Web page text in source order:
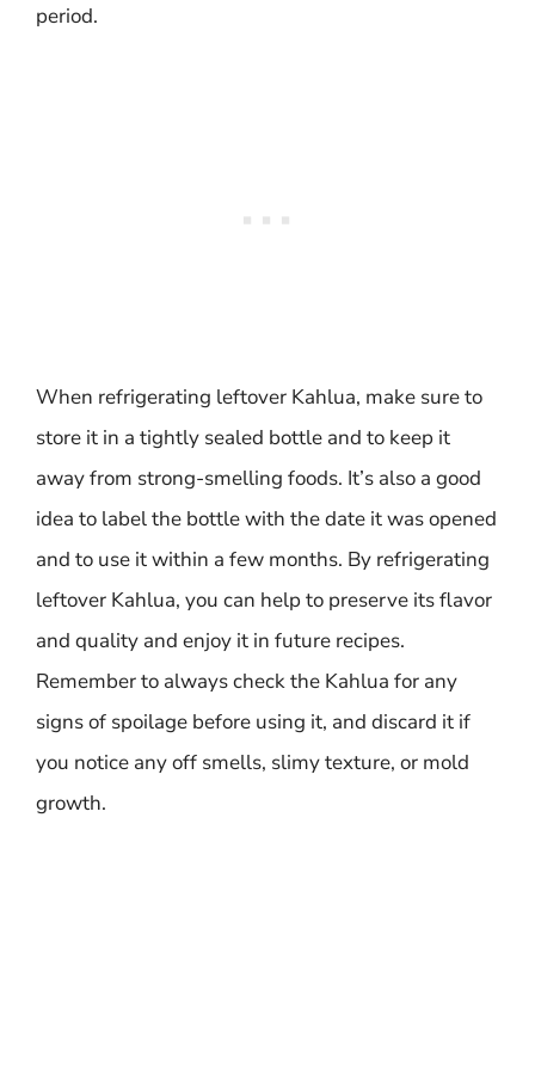
period.
When refrigerating leftover Kahlua, make sure to
store it in a tightly sealed bottle and to keep it
away from strong-smelling foods. It’s also a good
idea to label the bottle with the date it was opened
and to use it within a few months. By refrigerating
leftover Kahlua, you can help to preserve its flavor
and quality and enjoy it in future recipes.
Remember to always check the Kahlua for any
signs of spoilage before using it, and discard it if
you notice any off smells, slimy texture, or mold
growth.